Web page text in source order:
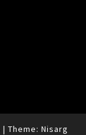
| Theme: Nisarg